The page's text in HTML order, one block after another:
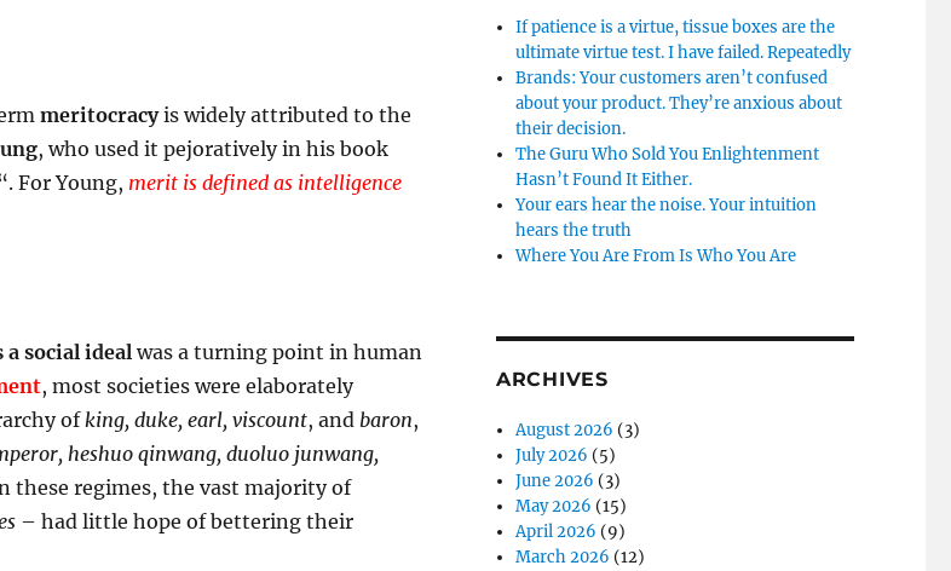
meritocracyis widely attributed to the
, who used it pejoratively in his book
For Young, merit is defined as intelligence
a social idealwas a turning point in human
, most societies were elaborately
ofking, duke, earl, viscount, and baron,
heshuo qinwang, duoluo junwang,
these regimes, the vast majority of
– had little hope of bettering their
If patience is a virtue, tissue boxes are the
ultimate virtue test. I have failed. Repeatedly
Brands: Your customers aren’t confused
about your product. They’re anxious about
their decision.
The Guru Who Sold You Enlightenment
Hasn’t Found It Either.
Your ears hear the noise. Your intuition
hears the truth
Where You Are From Is Who You Are
ARCHIVES
August 2026 (3)
July 2026 (5)
June 2026 (3)
May 2026 (15)
April 2026 (9)
March 2026 (12)